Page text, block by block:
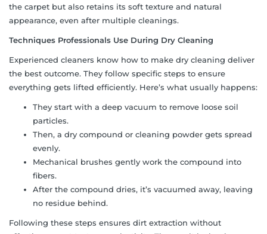
the carpet but also retains its soft texture and natural
appearance, even after multiple cleanings.
Techniques Professionals Use During Dry Cleaning
Experienced cleaners know how to make dry cleaning deliver
the best outcome. They follow specific steps to ensure
everything gets lifted efficiently. Here’s what usually happens:
They start with a deep vacuum to remove loose soil
particles.
Then, a dry compound or cleaning powder gets spread
evenly.
Mechanical brushes gently work the compound into
fibers.
After the compound dries, it’s vacuumed away, leaving
no residue behind.
Following these steps ensures dirt extraction without